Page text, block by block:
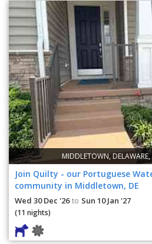
MIDDLETOWN, DELAWARE,
Join Quilty - our Portuguese
community in Middletown, DE
Wed 30 Dec '26 to Sun 10 Jan '27
(11 nights)